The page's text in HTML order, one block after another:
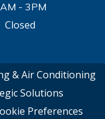
- 3PM
Closed
& Air Conditioning
Solutions
Preferences